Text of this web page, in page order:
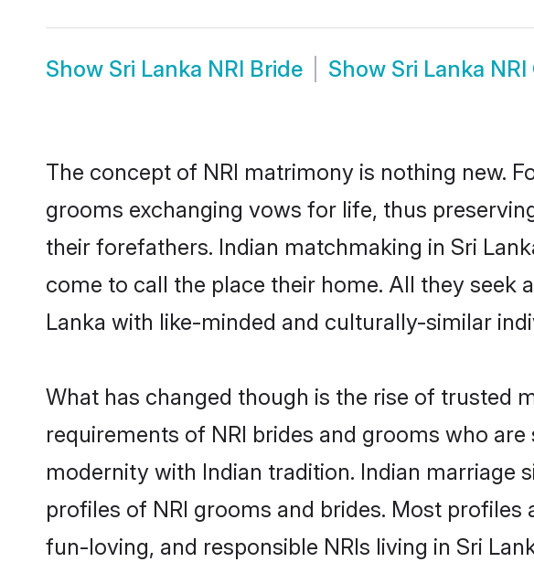
Show Sri Lanka NRI Bride Show Sri Lanka
The concept of NRI matrimony is nothing new.
grooms exchanging vows for life, thus
their forefathers. Indian matchmaking in Sri
come to call the place their home. All they seek
Lanka with like-minded and culturally-similar
What has changed though is the rise of trusted
requirements of NRI brides and grooms who
modernity with Indian tradition. Indian marriage
profiles of NRI grooms and brides. Most
fun-loving, and responsible NRIs living in Sri